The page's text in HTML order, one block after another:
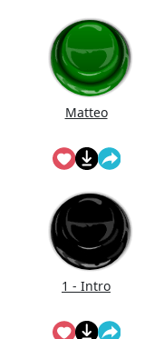
Matteo
1 - Intro